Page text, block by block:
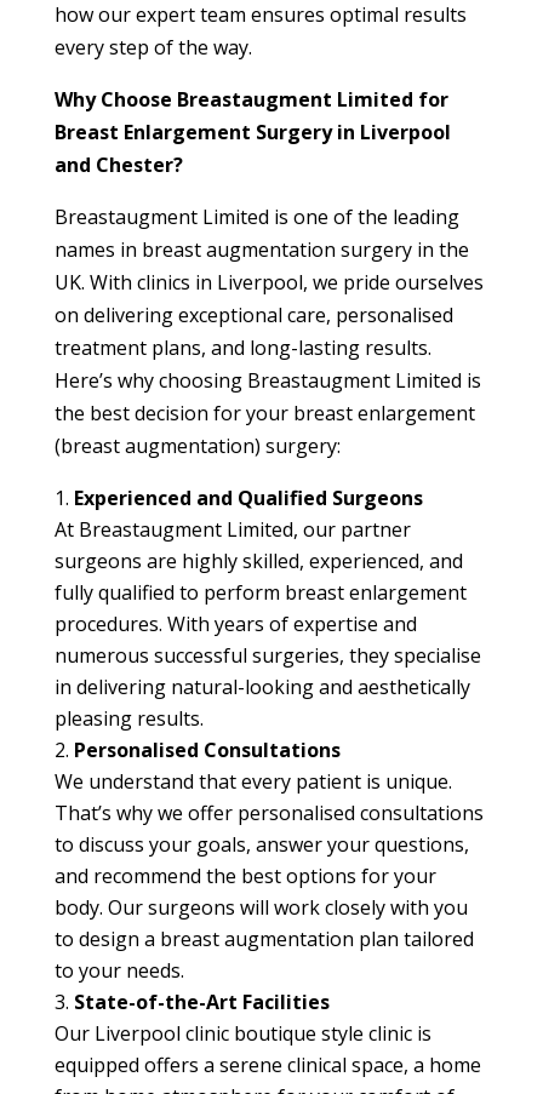
how our expert team ensures optimal results
every step of the way.
Why Choose Breastaugment Limited for
Breast Enlargement Surgery in Liverpool
and Chester?
Breastaugment Limited is one of the leading
names in breast augmentation surgery in the
UK. With clinics in Liverpool, we pride ourselves
on delivering exceptional care, personalised
treatment plans, and long-lasting results.
Here’s why choosing Breastaugment Limited is
the best decision for your breast enlargement
(breast augmentation) surgery:
Experienced and Qualified Surgeons
At Breastaugment Limited, our partner
surgeons are highly skilled, experienced, and
fully qualified to perform breast enlargement
procedures. With years of expertise and
numerous successful surgeries, they specialise
in delivering natural-looking and aesthetically
pleasing results.
Personalised Consultations
We understand that every patient is unique.
That’s why we offer personalised consultations
to discuss your goals, answer your questions,
and recommend the best options for your
body. Our surgeons will work closely with you
to design a breast augmentation plan tailored
to your needs.
State-of-the-Art Facilities
Our Liverpool clinic boutique style clinic is
equipped offers a serene clinical space, a home